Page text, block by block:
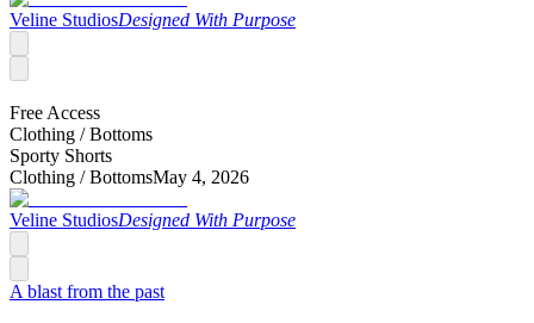
Veline StudiosDesigned With Purpose
Free Access
Clothing /Bottoms
Sporty Shorts
Clothing /BottomsMay 4, 2026
Veline StudiosDesigned With Purpose
A blast from the past